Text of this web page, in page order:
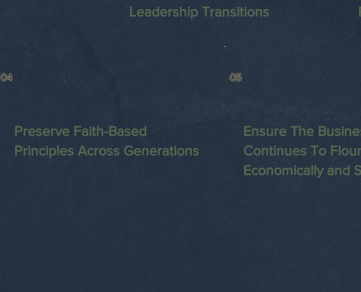
Leadership Transitions
04
Preserve Faith-Based
Principles Across Generations
05
Ensure The
Continues To
Economically and